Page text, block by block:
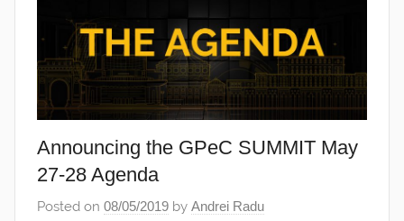
Announcing the GPeC SUMMIT May
27-28 Agenda
Posted on 08/05/2019 by Andrei Radu